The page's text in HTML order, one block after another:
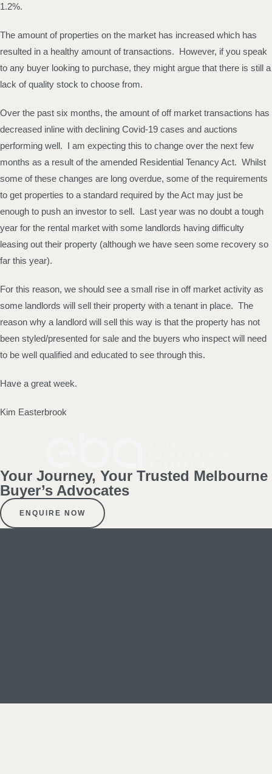
1.2%.
The amount of properties on the market has increased which has
resulted in a healthy amount of transactions. However, if you speak
to any buyer looking to purchase, they might argue that there is still a
lack of quality stock to choose from.
Over the past six months, the amount of off market transactions has
decreased inline with declining Covid-19 cases and auctions
performing well. I am expecting this to change over the next few
months as a result of the amended Residential Tenancy Act. Whilst
some of these changes are long overdue, some of the requirements
to get properties to a standard required by the Act may just be
enough to push an investor to sell. Last year was no doubt a tough
year for the rental market with some landlords having difficulty
leasing out their property (although we have seen some recovery so
far this year).
For this reason, we should see a small rise in off market activity as
some landlords will sell their property with a tenant in place. The
reason why a landlord will sell this way is that the property has not
been styled/presented for sale and the buyers who inspect will need
to be well qualified and educated to see through this.
Have a great week.
Kim Easterbrook
Your Journey, Your Trusted Melbourne
Buyer’s Advocates
ENQUIRE NOW